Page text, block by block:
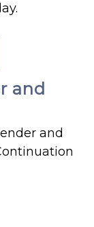
and
and